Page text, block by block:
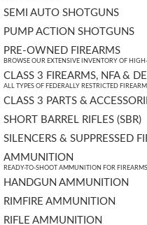
SEMI AUTO SHOTGUNS
PUMP ACTION SHOTGUNS
PRE-OWNED FIREARMS
BROWSE OUR EXTENSIVE INVENTORY OF
CLASS 3 FIREARMS, NFA &
ALL TYPES OF FEDERALLY RESTRICTED
CLASS 3 PARTS &
SHORT BARREL RIFLES (SBR)
SILENCERS & SUPPRESSED
AMMUNITION
READY-TO-SHOOT AMMUNITION FOR FIREARMS.
HANDGUN AMMUNITION
RIMFIRE AMMUNITION
RIFLE AMMUNITION